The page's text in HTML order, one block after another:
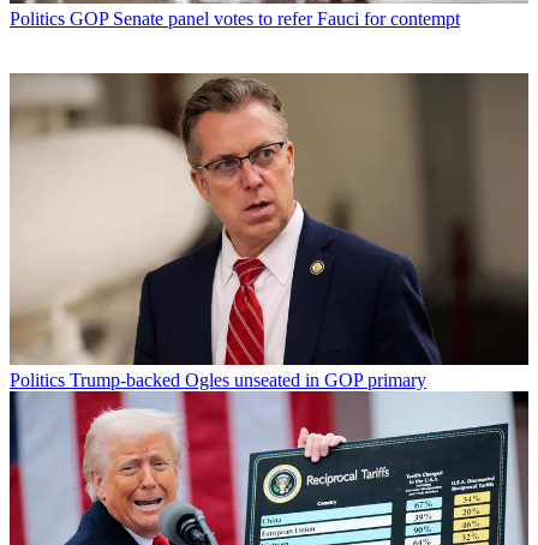
Politics GOP Senate panel votes to refer Fauci for contempt
Politics Trump-backed Ogles unseated in GOP primary